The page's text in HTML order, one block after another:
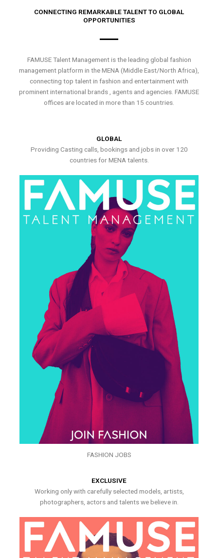
CONNECTING REMARKABLE TALENT TO GLOBAL
OPPORTUNITIES
FAMUSE Talent Management is the leading global fashion
management platform in the MENA (Middle East/North Africa),
connecting top talent in fashion and entertainment with
prominent international brands , agents and agencies. FAMUSE
offices are located in more than 15 countries.
GLOBAL
Providing Casting calls, bookings and jobs in over 120
countries for MENA talents.
FASHION JOBS
EXCLUSIVE
Working only with carefully selected models, artists,
photographers, actors and talents we believe in.